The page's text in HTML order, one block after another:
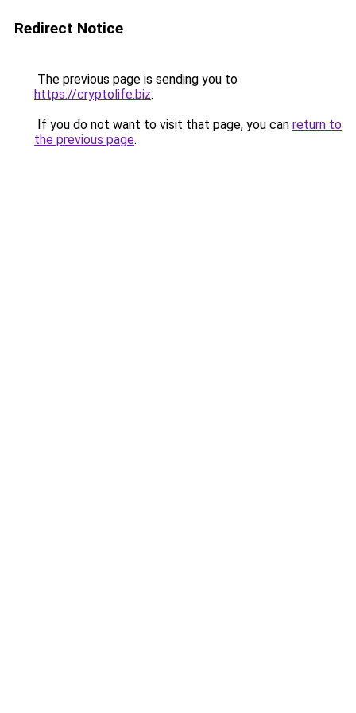
Redirect Notice
The previous page is sending you to
https://cryptolife.biz.
If you do not want to visit that page, you can return to
the previous page.